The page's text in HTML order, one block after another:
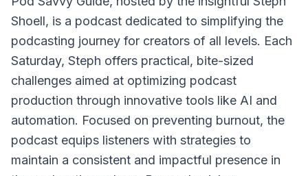
Shoell, is a podcast dedicated to simplifying the
podcasting journey for creators of all levels. Each
Saturday, Steph offers practical, bite-sized
challenges aimed at optimizing podcast
production through innovative tools like AI and
automation. Focused on preventing burnout, the
podcast equips listeners with strategies to
maintain a consistent and impactful presence in